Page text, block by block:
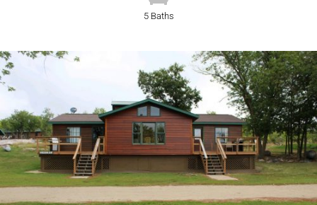
5 Baths